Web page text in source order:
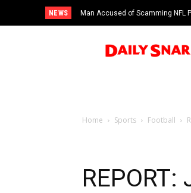
NEWS
Man Accused of Scamming NFL
Swimming Pool
Home Sports Football